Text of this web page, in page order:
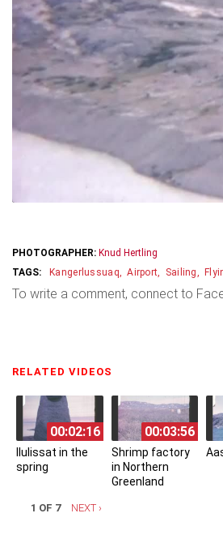
PHOTOGRAPHER: Knud Hertling
Kangerlussuaq
Airport Sailing
To write a comment, connect to
RELATED VIDEOS
00:02:16
Ilulissat in the
spring
00:03:56
Shrimp factory
in Northern
Greenland
1 OF 7 NEXT ›